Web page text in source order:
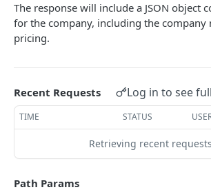
MASSPAY API
Account
Get account configuration
Create a webhook configuration
Delete a webhook configuration
Get certified account statement
Attribute
Get all stored user attributes
Store user attributes
Set or Update Label for Attribute
Store global user attributes
Card
Get MassPay card information
Payouts Catalog
Gets a list of countries where
offered.
Gets a list of Companies and their
The response will include a JSON object
for the company, including the company
pricing.
Recent Requests Log in to see
TIME STATUS
Retrieving recent
Path Params